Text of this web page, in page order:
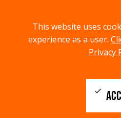
This website uses
experience as a user.
Privacy
check